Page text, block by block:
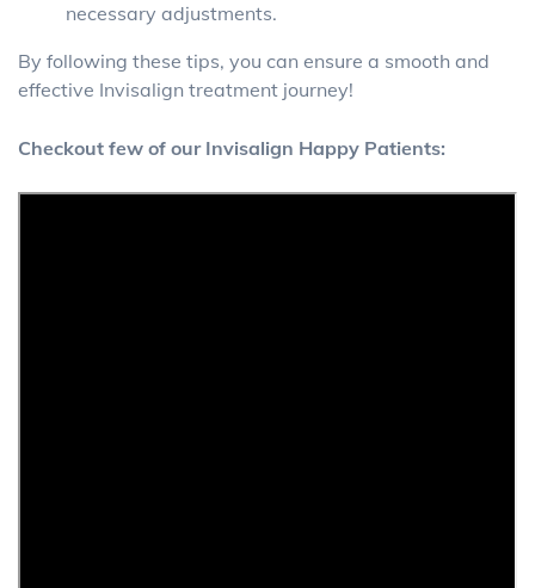
necessary adjustments.
By following these tips, you can ensure a smooth and
effective Invisalign treatment journey!
Checkout few of our Invisalign Happy Patients: